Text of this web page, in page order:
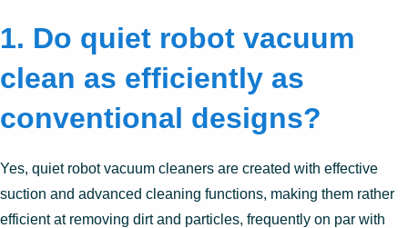
1. Do quiet robot vacuum
clean as efficiently as
conventional designs?
Yes, quiet robot vacuum cleaners are created with effective
suction and advanced cleaning functions, making them rather
efficient at removing dirt and particles, frequently on par with